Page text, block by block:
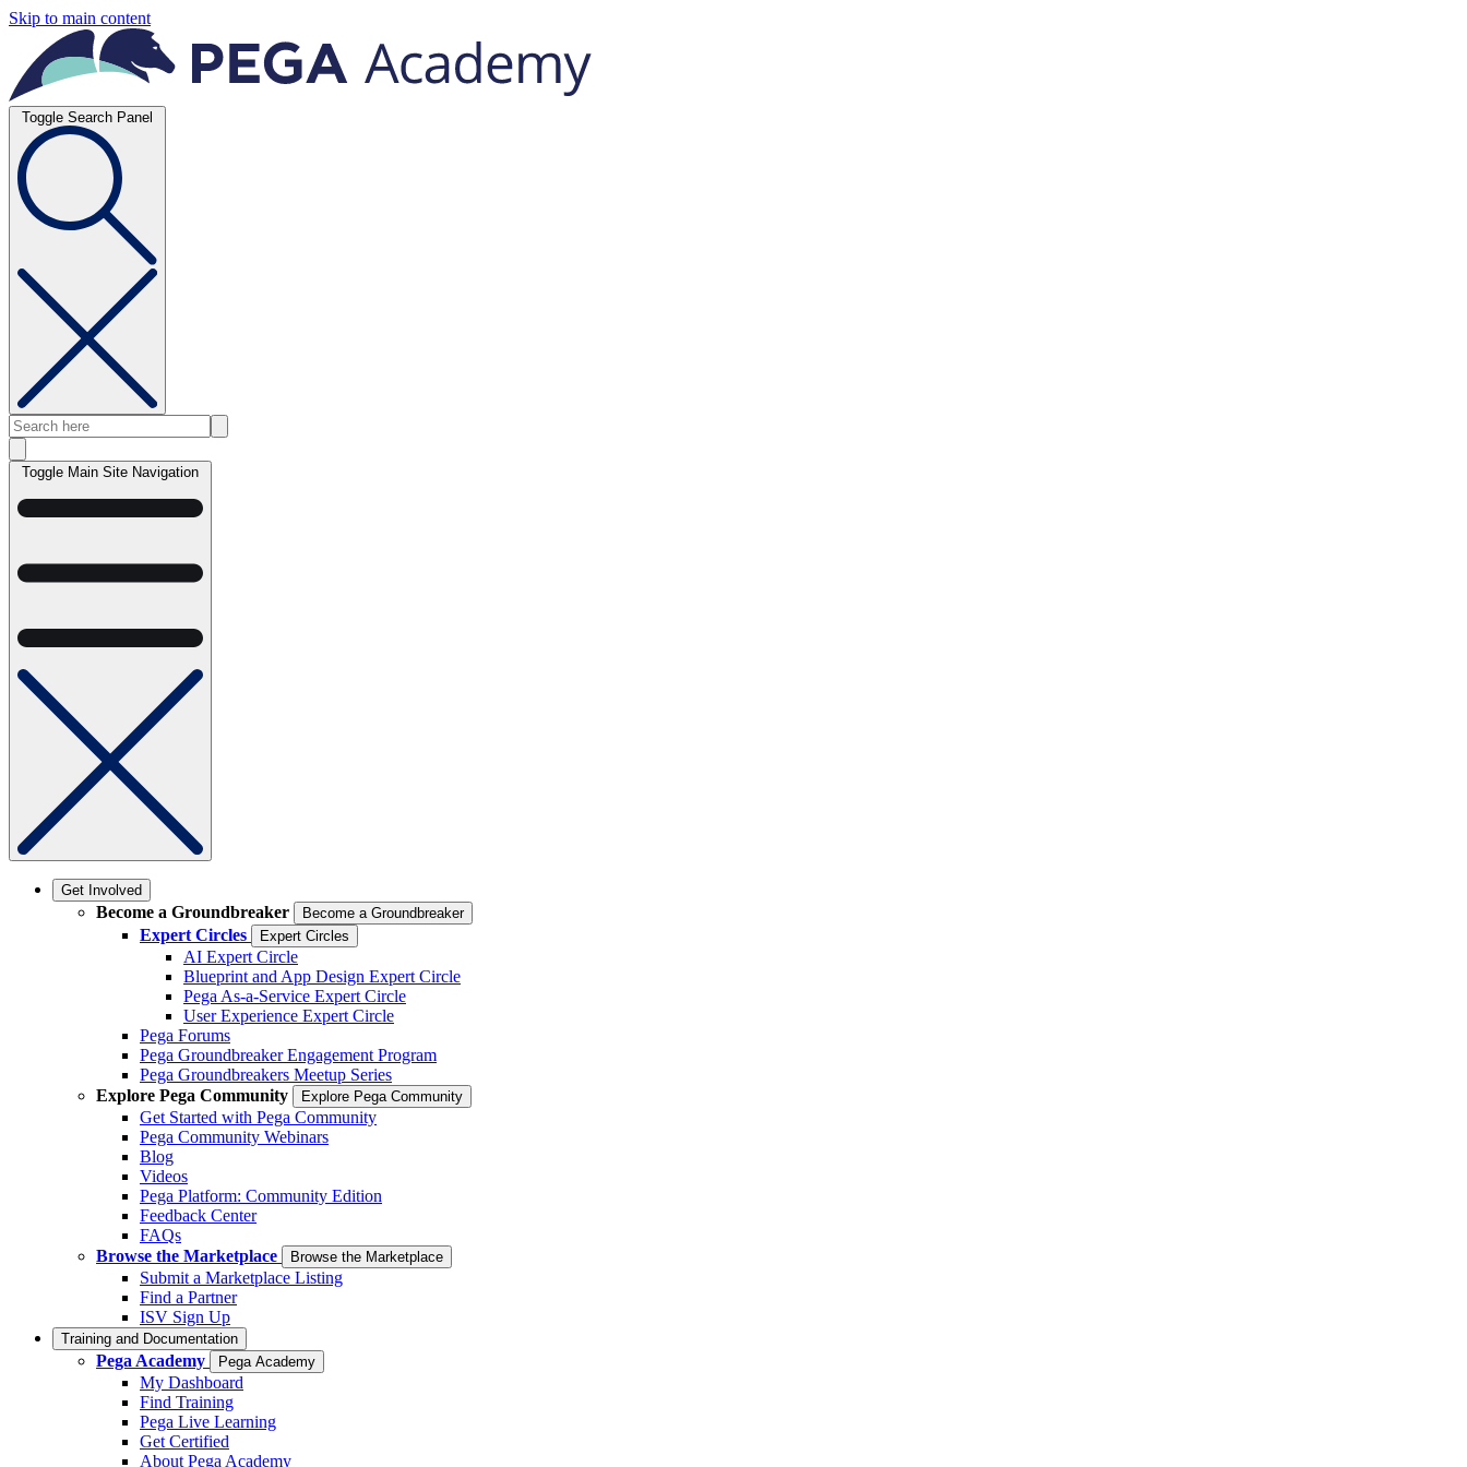
Skip to main content
Toggle Search Panel
Toggle Main Site Navigation
Get Involved
Become a Groundbreaker Become a Groundbreaker
Expert Circles Expert Circles
AI Expert Circle
Blueprint and App Design Expert Circle
Pega As-a-Service Expert Circle
User Experience Expert Circle
Pega Forums
Pega Groundbreaker Engagement Program
Pega Groundbreakers Meetup Series
Explore Pega Community
Explore Pega Community
Get Started with Pega Community
Pega Community Webinars
Blog
Videos
Pega Platform: Community Edition
Feedback Center
FAQs
Browse the Marketplace
Browse the Marketplace
Submit a Marketplace Listing
Find a Partner
ISV Sign Up
Training and Documentation
Pega Academy Pega Academy
My Dashboard
Find Training
Pega Live Learning
Get Certified
About Pega Academy